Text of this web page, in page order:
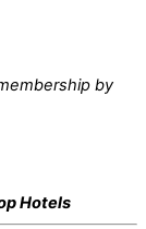
by
Hotels